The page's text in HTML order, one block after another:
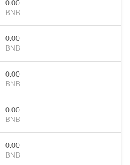
0.00
BNB
0.00
BNB
0.00
BNB
0.00
BNB
0.00
BNB